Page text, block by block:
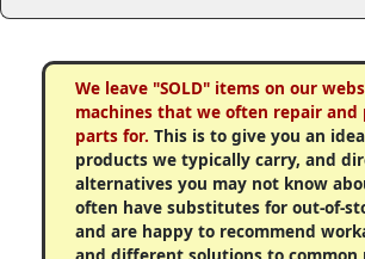
We leave "SOLD" items on our
machines that we often repair and
parts for. This is to give you an
products we typically carry, and
alternatives you may not know
often have substitutes for out-of-
and are happy to recommend